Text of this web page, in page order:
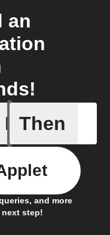
an
If
Any
Then
and more
step!